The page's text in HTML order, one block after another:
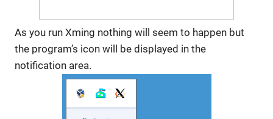
As you run Xming nothing will seem to happen but
the program’s icon will be displayed in the
notification area.